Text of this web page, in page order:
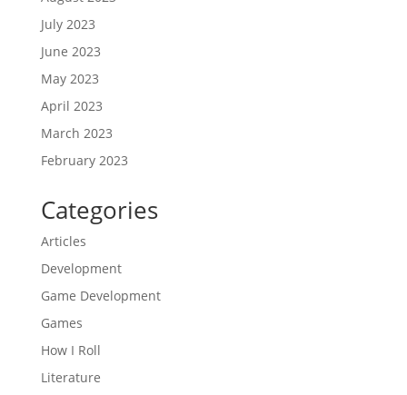
July 2023
June 2023
May 2023
April 2023
March 2023
February 2023
Categories
Articles
Development
Game Development
Games
How I Roll
Literature